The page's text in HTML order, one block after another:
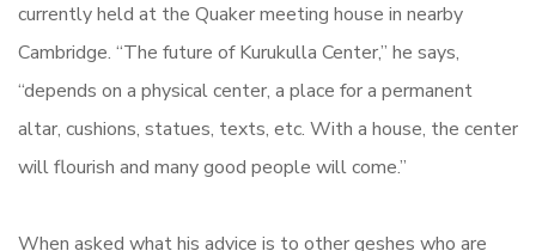
currently held at the Quaker meeting house in nearby
Cambridge. “The future of Kurukulla Center,” he says,
“depends on a physical center, a place for a permanent
altar, cushions, statues, texts, etc. With a house, the center
will flourish and many good people will come.”
When asked what his advice is to other geshes who are